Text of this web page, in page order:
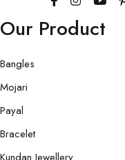
Our Product
Bangles
Mojari
Payal
Bracelet